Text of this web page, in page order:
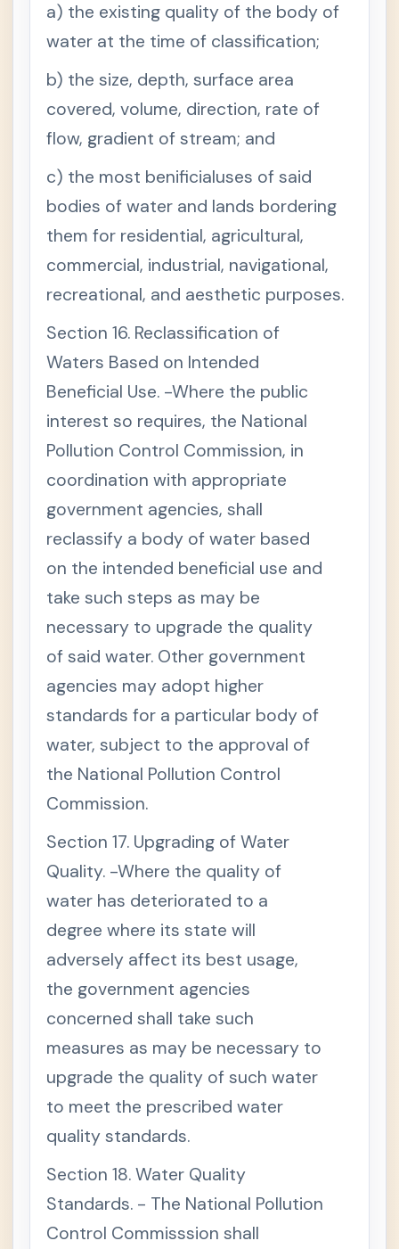
(Judicia
a) the existing quality of the body of
water at the time of classification;
b) the size, depth, surface area
covered, volume, direction, rate of
flow, gradient of stream; and
c) the most benificialuses of said
bodies of water and lands bordering
them for residential, agricultural,
commercial, industrial, navigational,
recreational, and aesthetic purposes.
Section 16. Reclassification of
Waters Based on Intended
Beneficial Use. -Where the public
interest so requires, the National
Pollution Control Commission, in
coordination with appropriate
government agencies, shall
reclassify a body of water based
on the intended beneficial use and
take such steps as may be
necessary to upgrade the quality
of said water. Other government
agencies may adopt higher
standards for a particular body of
water, subject to the approval of
the National Pollution Control
Commission.
Section 17. Upgrading of Water
Quality. -Where the quality of
water has deteriorated to a
degree where its state will
adversely affect its best usage,
the government agencies
concerned shall take such
measures as may be necessary to
upgrade the quality of such water
to meet the prescribed water
quality standards.
Section 18. Water Quality
Standards. - The National Pollution
Control Commisssion shall